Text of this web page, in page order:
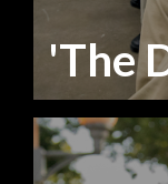
'The